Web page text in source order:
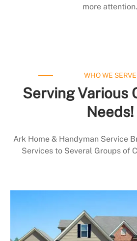
more attention.
WHO WE SERVE
Serving Various
Needs!
Ark Home & Handyman Service
Services to Several Groups of